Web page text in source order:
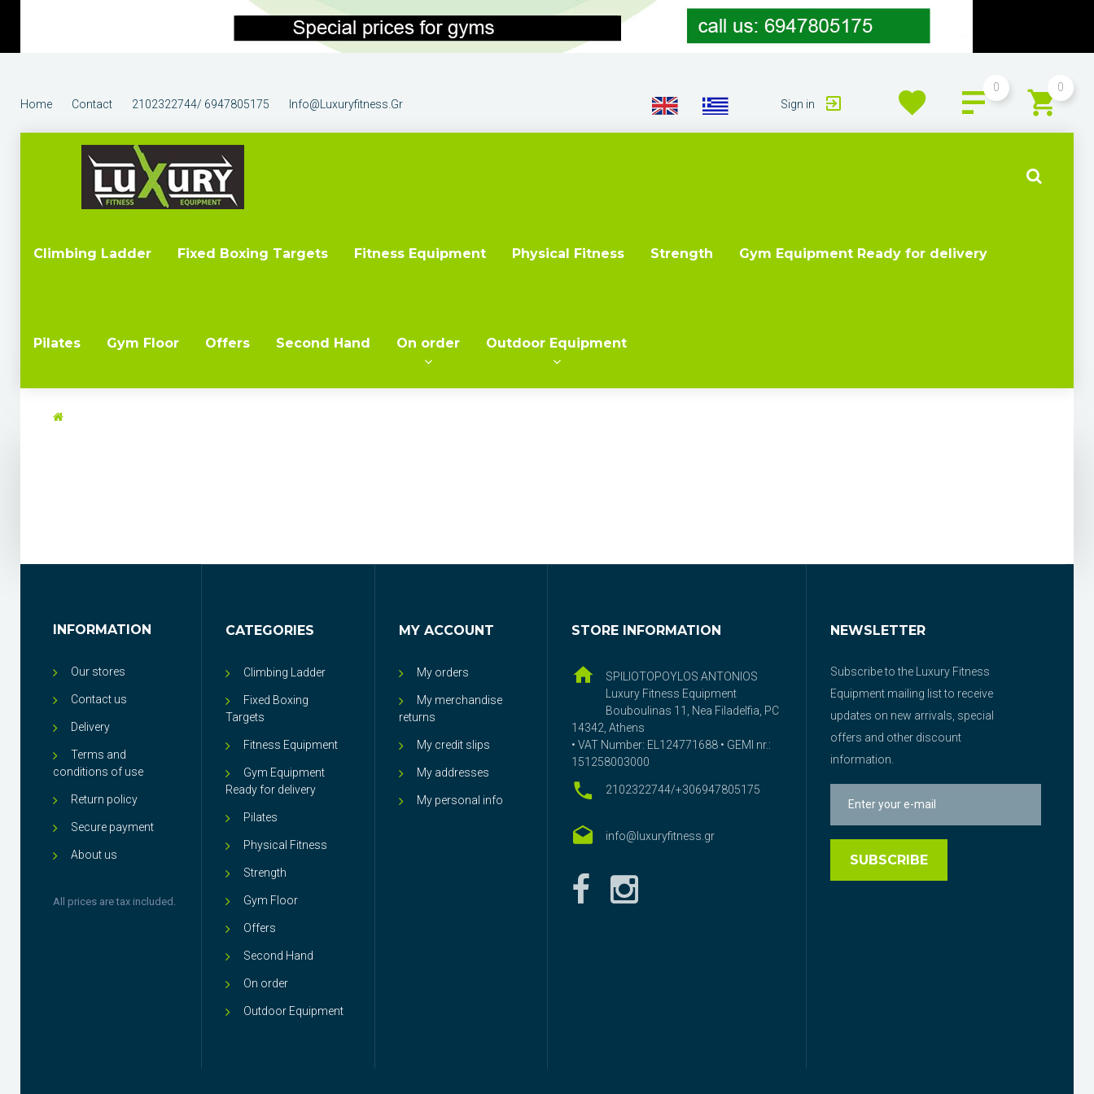
0
0
Home
Contact 2102322744/ 6947805175 Info@luxuryfitness.gr Sign in
Climbing Ladder Fixed Boxing Targets Fitness Equipment Physical Fitness Strength Gym Equipment Ready for delivery
Pilates Gym Floor Offers Second Hand On order Outdoor Equipment
INFORMATION
Our stores
Contact us
Delivery
Terms and
conditions of use
Return policy
Secure payment
About us
All prices are tax included.
CATEGORIES
Climbing Ladder
Fixed Boxing
Targets
Fitness Equipment
Gym Equipment
Ready for delivery
Pilates
Physical Fitness
Strength
Gym Floor
Offers
Second Hand
On order
Outdoor Equipment
MY ACCOUNT
My orders
My merchandise
returns
My credit slips
My addresses
My personal info
STORE INFORMATION
SPILIOTOPOYLOS ANTONIOS
Luxury Fitness Equipment
Bouboulinas 11, Nea Filadelfia, PC
14342, Athens
• VAT Number: EL124771688 • GEMI nr.:
151258003000
2102322744/+306947805175
info@luxuryfitness.gr
NEWSLETTER
Subscribe to the Luxury Fitness
Equipment mailing list to receive
updates on new arrivals, special
offers and other discount
information.